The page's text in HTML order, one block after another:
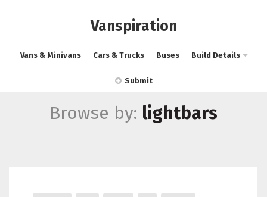
Vanspiration
Vans & Minivans Cars & Trucks Buses Build Details
Submit
Browse by: lightbars